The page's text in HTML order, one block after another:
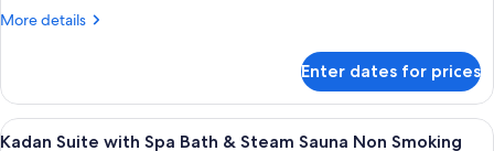
Smoking
More details
More
Suite
with
Balcony
Enter dates for prices
View
Kadan Suite with Spa Bath & Steam
4
Kadan Suite with Spa Bath & Steam Sauna Non Smoking